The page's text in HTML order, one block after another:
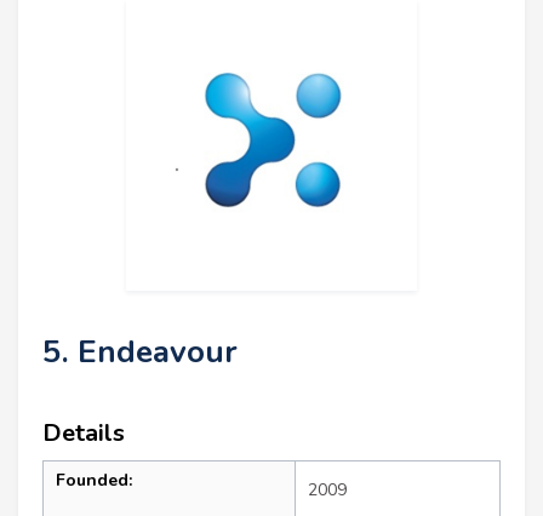
5. Endeavour
Details
Founded: 2009